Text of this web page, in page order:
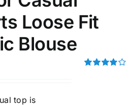
Loose Fit
Blouse
top is